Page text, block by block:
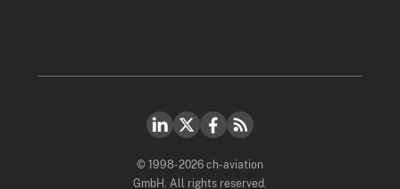
© 1998-2026 ch-aviation
GmbH. All rights reserved.